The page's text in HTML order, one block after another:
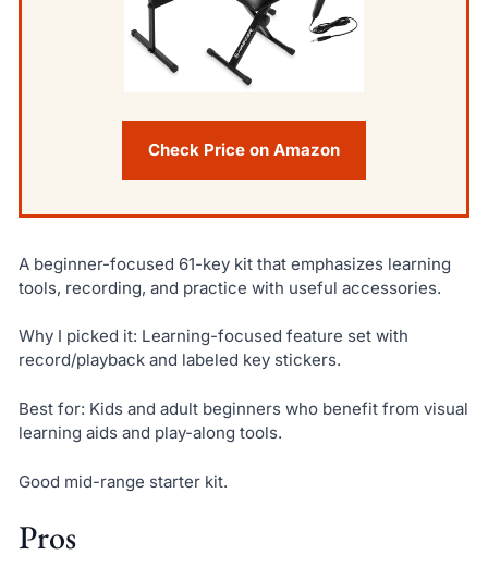
Check Price on Amazon
A beginner-focused 61-key kit that emphasizes learning
tools, recording, and practice with useful accessories.
Why I picked it: Learning-focused feature set with
record/playback and labeled key stickers.
Best for: Kids and adult beginners who benefit from visual
learning aids and play-along tools.
Good mid-range starter kit.
Pros